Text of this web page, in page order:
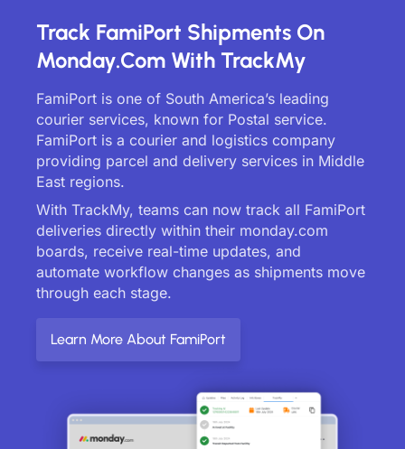
Track FamiPort Shipments On
Monday.com With TrackMy
FamiPort is one of South America’s leading
courier services, known for Postal service.
FamiPort is a courier and logistics company
providing parcel and delivery services in Middle
East regions.
With TrackMy, teams can now track all FamiPort
deliveries directly within their monday.com
boards, receive real-time updates, and
automate workflow changes as shipments move
through each stage.
Learn More About FamiPort